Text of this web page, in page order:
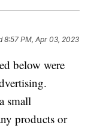
8:57 PM, Apr 03, 2023
below were
small
products or